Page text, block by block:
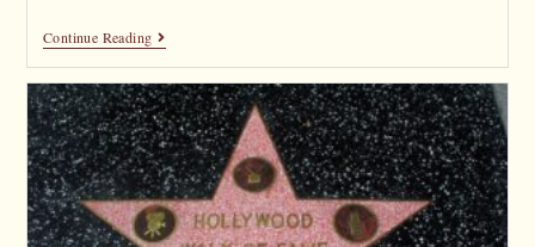
Continue Reading